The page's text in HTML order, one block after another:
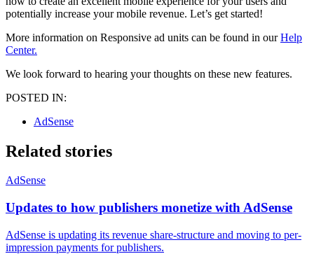
potentially increase your mobile revenue. Let’s get started!
More information on Responsive ad units can be found in ourHelp
Center.
We look forward to hearing your thoughts on these new features.
POSTED IN:
AdSense
Related stories
AdSense
Updates to how publishers monetize with AdSense
AdSense is updating its revenue share-structure and moving to per-
impression payments for publishers.